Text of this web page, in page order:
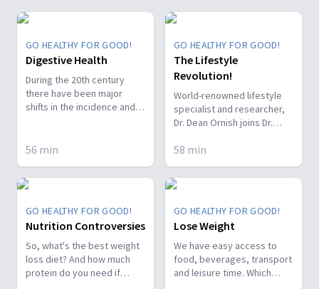
GO HEALTHY FOR GOOD!
Digestive Health
During the 20th century
there have been major
shifts in the incidence and
accounts for 10% of all
So what can be causing all
56 min
GO HEALTHY FOR GOOD!
The Lifestyle
Revolution!
World-renowned lifestyle
specialist and researcher,
Dr. Dean Ornish joins Dr.
secrets of a better life.
cancer, and even how to
slow aging down! Don't miss
58 min
GO HEALTHY FOR GOOD!
Nutrition Controversies
So, what's the best weight
loss diet? And how much
protein do you need if
GO HEALTHY FOR GOOD!
Lose Weight
We have easy access to
food, beverages, transport
and leisure time. Which